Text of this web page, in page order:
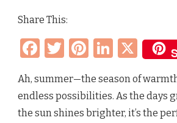
IN
Share This:
Facebook
Twitter
Pinterest
X
Ah, summer—the season of
endless possibilities. As the days
the sun shines brighter, it’s the